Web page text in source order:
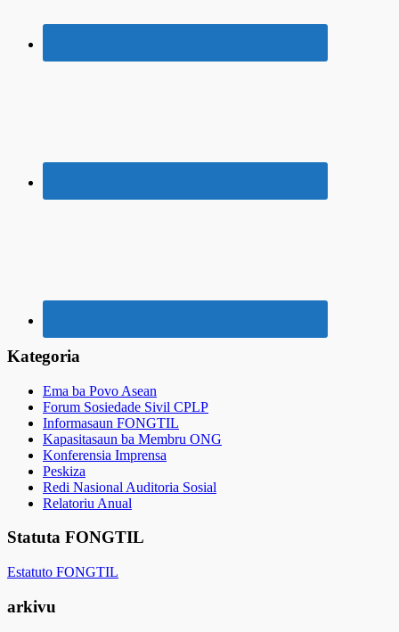
Kategoria
Ema ba Povo Asean
Forum Sosiedade Sivil CPLP
Informasaun FONGTIL
Kapasitasaun ba Membru ONG
Konferensia Imprensa
Peskiza
Redi Nasional Auditoria Sosial
Relatoriu Anual
Statuta FONGTIL
Estatuto FONGTIL
arkivu